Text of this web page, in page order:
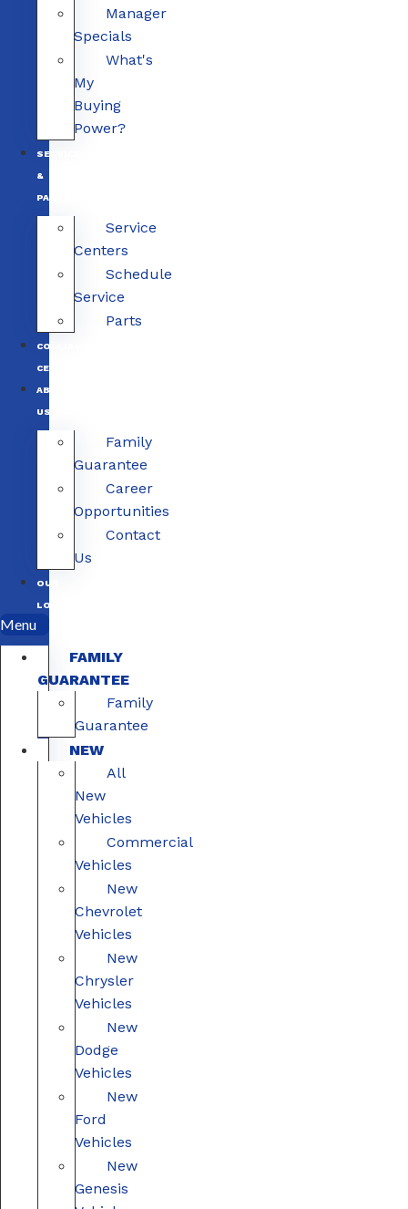
Manager
Specials
What's
My
Buying
Power?
SERVICE
&
PARTS
Service
Centers
Schedule
Service
Parts
COLLISION
CENTERS
ABOUT
US
Family
Guarantee
Career
Opportunities
Contact
Us
OUR
LOCATIONS
Menu
FAMILY
GUARANTEE
Family
Guarantee
NEW
All
New
Vehicles
Commercial
Vehicles
New
Chevrolet
Vehicles
New
Chrysler
Vehicles
New
Dodge
Vehicles
New
Ford
Vehicles
New
Genesis